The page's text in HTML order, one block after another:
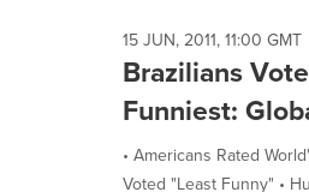
15 JUN, 2011, 11:00 GMT
Brazilians
Funniest:
• Americans Rated
Voted "Least Funny" •